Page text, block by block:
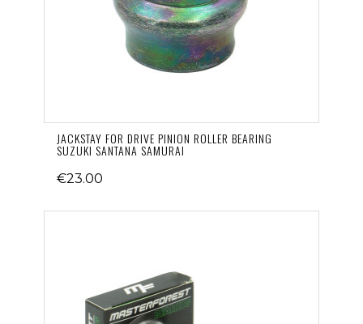
JACKSTAY FOR DRIVE PINION ROLLER BEARING
SUZUKI SANTANA SAMURAI
€23.00